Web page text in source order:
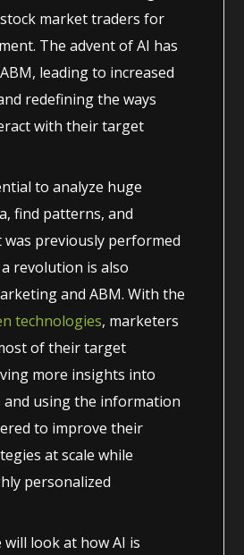
market traders for
The advent of AI has
leading to increased
redefining the ways
with their target
to analyze huge
find patterns, and
previously performed
revolution is also
and ABM. With the
technologies, marketers
of their target
more insights into
and using the information
to improve their
at scale while
personalized
look at how AI is